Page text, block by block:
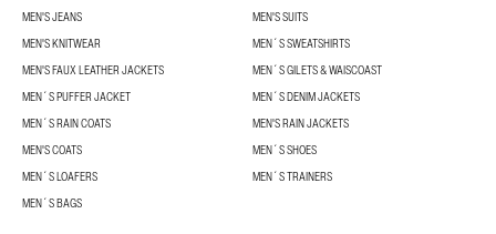
MEN'S JEANS
MEN'S SUITS
MEN'S KNITWEAR
MEN´S SWEATSHIRTS
MEN'S FAUX LEATHER JACKETS
MEN´S GILETS & WAISCOAST
MEN´S PUFFER JACKET
MEN´S DENIM JACKETS
MEN´S RAIN COATS
MEN'S RAIN JACKETS
MEN'S COATS
MEN´S SHOES
MEN´S LOAFERS
MEN´S TRAINERS
MEN´S BAGS